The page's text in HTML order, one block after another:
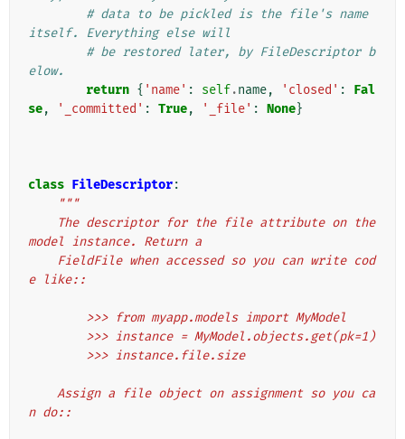
# data to be pickled is the file's name
itself. Everything else will
# be restored later, by FileDescriptor b
elow.
return { 'name' : self.name, 'closed' :
Fal
se, '_committed' : True, '_file' : None}
class FileDescriptor:
"""
model instance. Return a
e like::
        >>> from myapp.models import MyModel
        >>> instance = MyModel.objects.get(pk=1)
        >>> instance.file.size
n do::